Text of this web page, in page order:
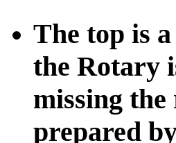
The top is
the Rotary
missing
prepared